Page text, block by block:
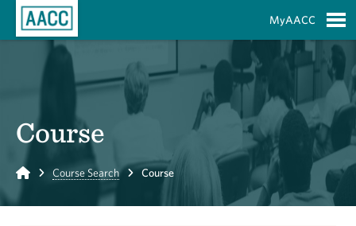
MyAACC
Course
Home Course Search Course